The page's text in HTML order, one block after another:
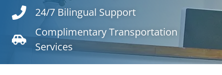
24/7 Bilingual Support
Complimentary Transportation
Services